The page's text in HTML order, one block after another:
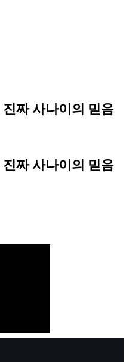
진짜 사나이의 믿음
진짜 사나이의 믿음